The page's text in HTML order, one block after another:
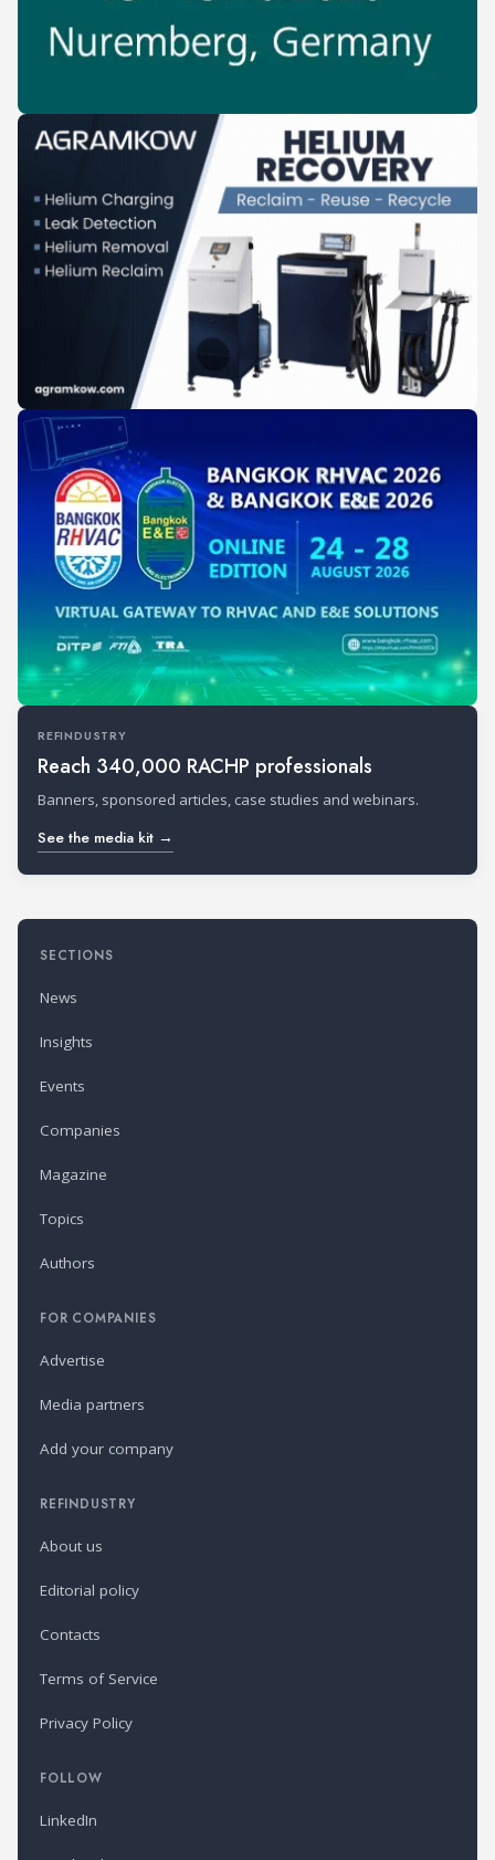
REFINDUSTRY
Reach 340,000 RACHP professionals
Banners, sponsored articles, case studies and webinars.
See the media kit →
SECTIONS
News
Insights
Events
Companies
Magazine
Topics
Authors
FOR COMPANIES
Advertise
Media partners
Add your company
REFINDUSTRY
About us
Editorial policy
Contacts
Terms of Service
Privacy Policy
FOLLOW
LinkedIn